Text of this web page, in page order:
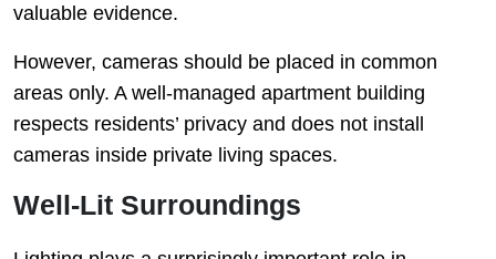
valuable evidence.
However, cameras should be placed in common
areas only. A well-managed apartment building
respects residents’ privacy and does not install
cameras inside private living spaces.
Well-Lit Surroundings